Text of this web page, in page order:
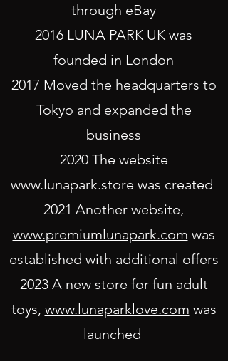
through eBay
2016 LUNA PARK UK was
founded in London
2017 Moved the headquarters to
Tokyo and expanded the
business
2020 The website
www.lunapark.store was created
2021 Another website,
www.premiumlunapark.com was
established with additional offers
2023 A new store for fun adult
toys, www.lunaparklove.com was
launched